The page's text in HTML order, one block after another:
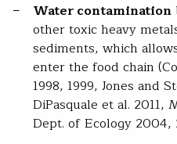
Water contamination
other toxic heavy
sediments, which
enter the food chain
1998, 1999, Jones and
DiPasquale et al. 2011,
Dept. of Ecology 2004,